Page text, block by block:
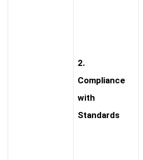
2.
Compliance
with
Standards